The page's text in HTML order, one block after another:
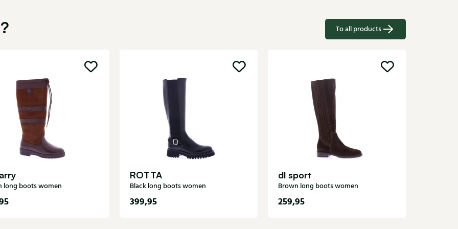
To all products
long boots women
ROTTA
Black long boots women
399,95
dl sport
Brown long boots women
259,95